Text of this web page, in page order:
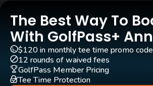
Carts
Yes - $12
Clubs
Yes
The Best Way To
With GolfPass+
$120 in monthly tee time promo
12 rounds of waived fees
GolfPass Member Pricing
Tee Time Protection